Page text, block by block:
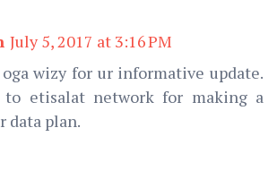
July 5, 2017 at 3:16 PM
wizy for ur informative update.
to etisalat network for making a
data plan.